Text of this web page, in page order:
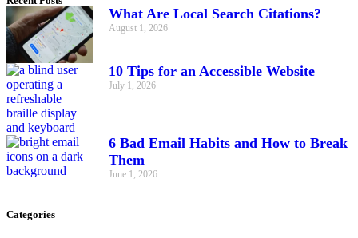
What Are Local Search Citations?
August 1, 2026
10 Tips for an Accessible Website
July 1, 2026
6 Bad Email Habits and How to Break
Them
June 1, 2026
Categories